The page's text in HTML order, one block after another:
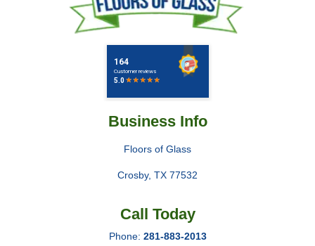
Business Info
Floors of Glass
Crosby, TX 77532
Call Today
Phone: 281-883-2013